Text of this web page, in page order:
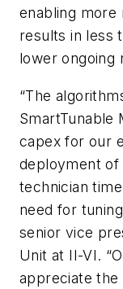
enabling more
results in less
lower ongoing
“The
SmartTunable
capex for our
deployment of
technician
need for
senior vice
Unit at II-VI.
appreciate the